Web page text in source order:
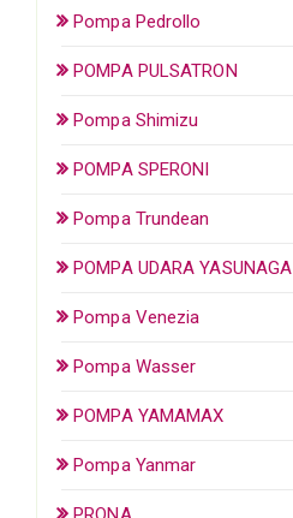
Pompa Pedrollo
POMPA PULSATRON
Pompa Shimizu
POMPA SPERONI
Pompa Trundean
POMPA UDARA YASUNAGA
Pompa Venezia
Pompa Wasser
POMPA YAMAMAX
Pompa Yanmar